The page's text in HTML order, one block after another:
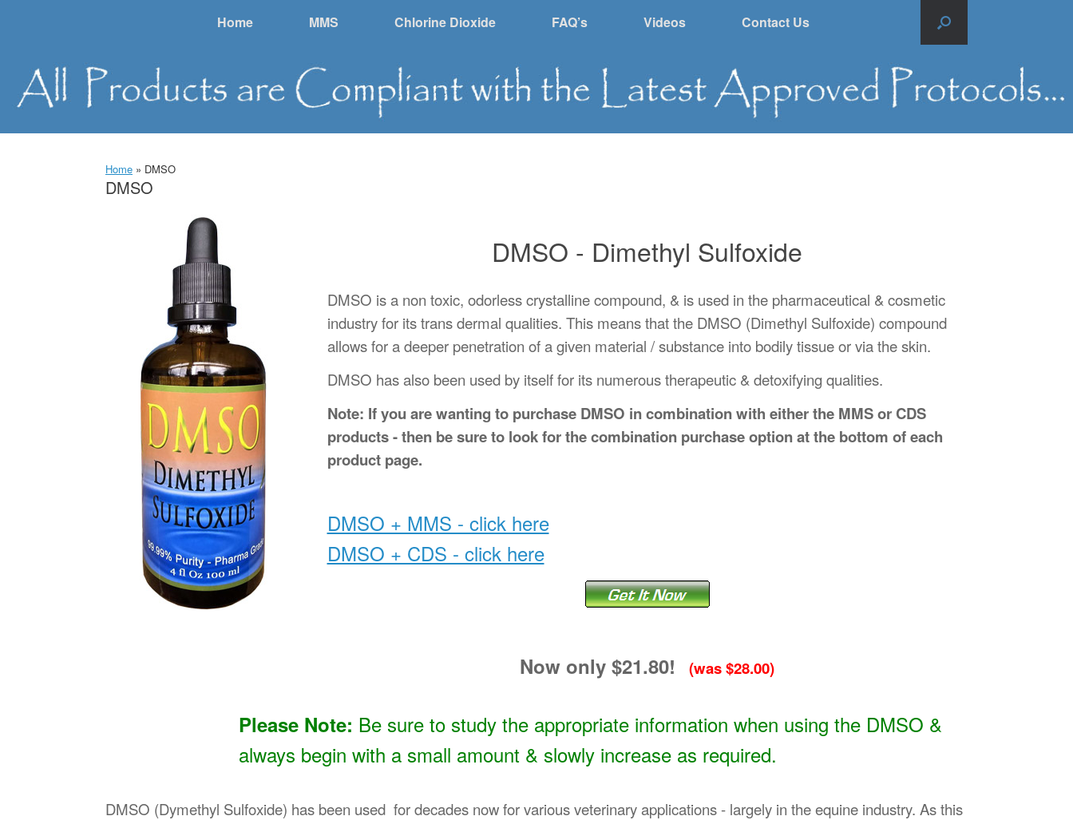
Home MMS Chlorine Dioxide FAQ’s Videos Contact Us
Home » DMSO
DMSO
DMSO - Dimethyl Sulfoxide
DMSO is a non toxic, odorless crystalline compound, & is used in the pharmaceutical & cosmetic
industry for its trans dermal qualities. This means that the DMSO (Dimethyl Sulfoxide) compound
allows for a deeper penetration of a given material / substance into bodily tissue or via the skin.
DMSO has also been used by itself for its numerous therapeutic & detoxifying qualities.
Note: If you are wanting to purchase DMSO in combination with either the MMS or CDS
products - then be sure to look for the combination purchase option at the bottom of each
product page.
DMSO + MMS - click here
DMSO + CDS - click here
Now only $21.80! (was $28.00)
Please Note: Be sure to study the appropriate information when using the DMSO &
always begin with a small amount & slowly increase as required.
DMSO (Dymethyl Sulfoxide) has been used for decades now for various veterinary applications - largely in the equine industry. As this